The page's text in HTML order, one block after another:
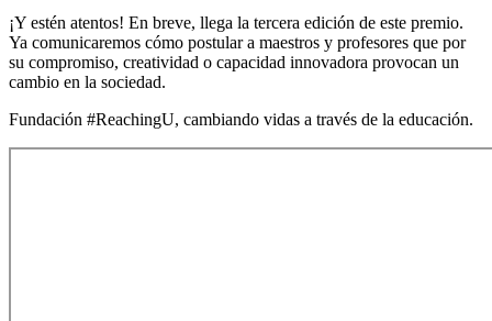
¡Y estén atentos! En breve, llega la tercera edición de este premio.
Ya comunicaremos cómo postular a maestros y profesores que por
su compromiso, creatividad o capacidad innovadora provocan un
cambio en la sociedad.
Fundación #ReachingU, cambiando vidas a través de la educación.